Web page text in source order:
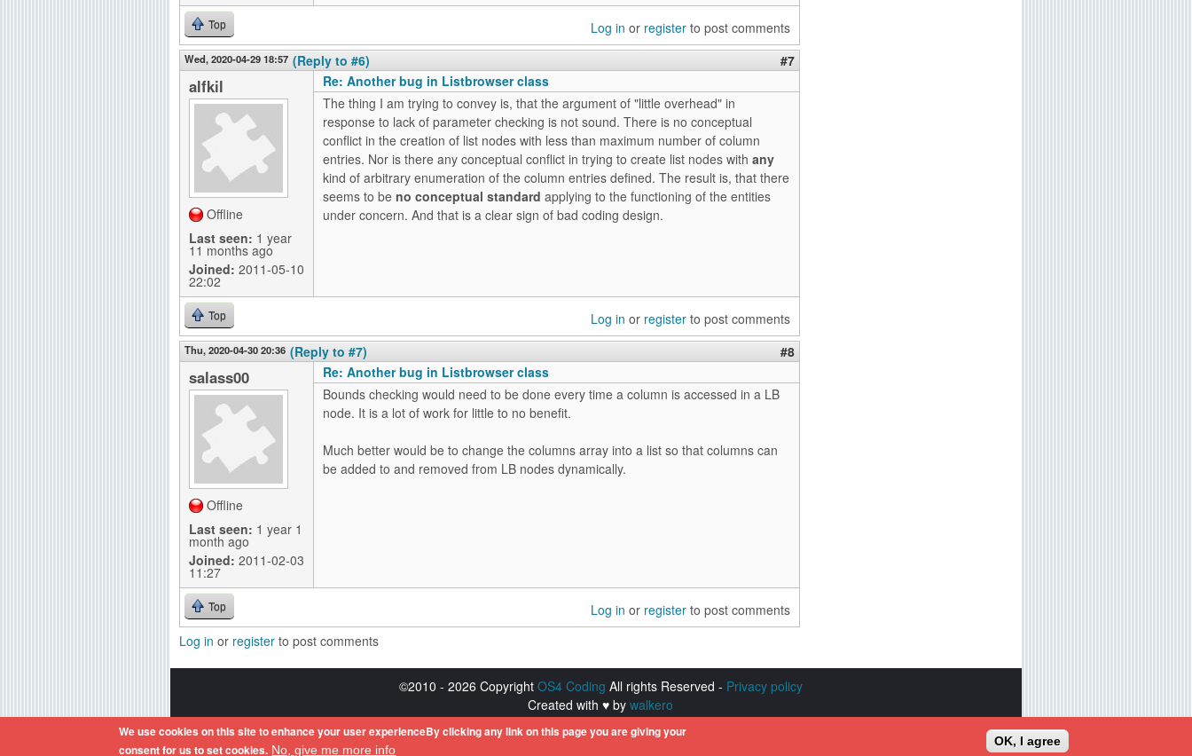
Top Log in or register to post comments
Wed, 2020-04-29 18:57 (Reply to #6) #7
alfkil
Offline
Last seen: 1 year
11 months ago
Joined: 2011-05-10
22:02
Re: Another bug in Listbrowser class
The thing I am trying to convey is, that the argument of "little overhead" in
response to lack of parameter checking is not sound. There is no conceptual
conflict in the creation of list nodes with less than maximum number of column
entries. Nor is there any conceptual conflict in trying to create list nodes with any
kind of arbitrary enumeration of the column entries defined. The result is, that there
seems to be no conceptual standard applying to the functioning of the entities
under concern. And that is a clear sign of bad coding design.
Top Log in or register to post comments
Thu, 2020-04-30 20:36 (Reply to #7) #8
salass00
Offline
Last seen: 1 year 1
month ago
Joined: 2011-02-03
11:27
Re: Another bug in Listbrowser class
Bounds checking would need to be done every time a column is accessed in a LB
node. It is a lot of work for little to no benefit.
Much better would be to change the columns array into a list so that columns can
be added to and removed from LB nodes dynamically.
Top Log in or register to post comments
Log in or register to post comments
©2010 - 2026 Copyright OS4 Coding All rights Reserved - Privacy policy
Created with ♥ by walkero
Amiga OS and its logos are registered trademarks of Hyperion Entertainment. All other trademarks mentioned are the property of their
respective owners.
We use cookies on this site to enhance your user experienceBy clicking any link on this page you are giving your
consent for us to set cookies. No, give me more info
OK, I agree